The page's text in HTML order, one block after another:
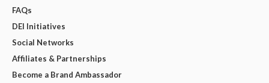
FAQs
DEI Initiatives
Social Networks
Affiliates & Partnerships
Become a Brand Ambassador